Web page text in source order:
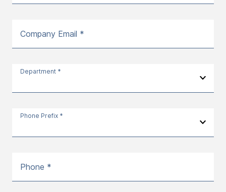
Company Email *
Department *
Phone Prefix *
Phone *